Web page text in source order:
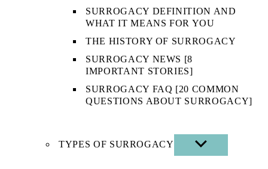
SURROGACY DEFINITION AND
WHAT IT MEANS FOR YOU
THE HISTORY OF SURROGACY
SURROGACY NEWS [8
IMPORTANT STORIES]
SURROGACY FAQ [20 COMMON
QUESTIONS ABOUT SURROGACY]
TYPES OF SURROGACY
SHOW
SUB